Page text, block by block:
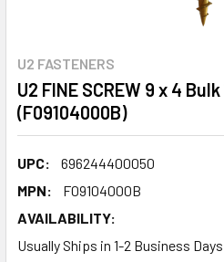
U2 FASTENERS
U2 FINE SCREW 9 x 4 Bulk
(F09104000B)
UPC:
696244400050
MPN:
F09104000B
AVAILABILITY:
Usually Ships in 1-2 Business